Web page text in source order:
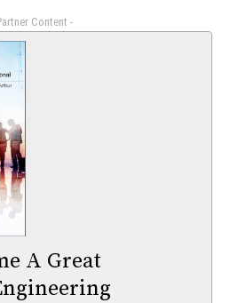
Content -
A Great